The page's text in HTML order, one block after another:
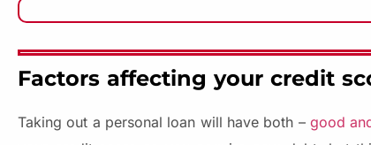
Factors affecting your credit
Taking out a personal loan will have both – good